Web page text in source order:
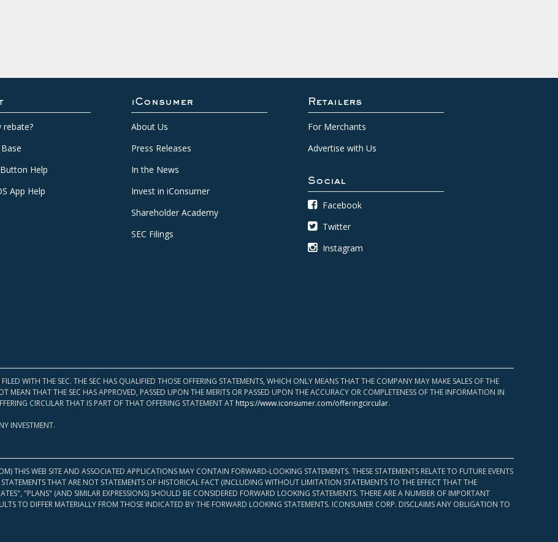
rebate?
Help
App Help
iConsumer
About Us
Press Releases
In the News
Invest in iConsumer
Shareholder Academy
SEC Filings
Retailers
For Merchants
Advertise with Us
Social
Facebook
Twitter
Instagram
WITH THE SEC. THE SEC HAS QUALIFIED THOSE OFFERING STATEMENTS, WHICH ONLY MEANS THAT THE COMPANY MAY MAKE SALES OF THE
MEAN THAT THE SEC HAS APPROVED, PASSED UPON THE MERITS OR PASSED UPON THE ACCURACY OR COMPLETENESS OF THE INFORMATION IN
CIRCULAR THAT IS PART OF THAT OFFERING STATEMENT AT https://www.iconsumer.com/offeringcircular.
INVESTMENT.
THIS WEB SITE AND ASSOCIATED APPLICATIONS MAY CONTAIN FORWARD-LOOKING STATEMENTS. THESE STATEMENTS RELATE TO FUTURE EVENTS
THAT ARE NOT STATEMENTS OF HISTORICAL FACT (INCLUDING WITHOUT LIMITATION STATEMENTS TO THE EFFECT THAT THE
"PLANS" (AND SIMILAR EXPRESSIONS) SHOULD BE CONSIDERED FORWARD LOOKING STATEMENTS. THERE ARE A NUMBER OF IMPORTANT
TO DIFFER MATERIALLY FROM THOSE INDICATED BY THE FORWARD LOOKING STATEMENTS. ICONSUMER CORP. DISCLAIMS ANY OBLIGATION TO